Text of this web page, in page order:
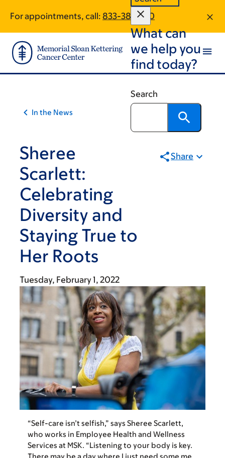
main
content
footer
For appointments, call: 833-383-1110
What can
we help you
find today?
Search
In the News
Sheree
Scarlett:
Celebrating
Diversity and
Staying True to
Her Roots
Share
Tuesday, February 1, 2022
“Self-care isn’t selfish,” says Sheree Scarlett,
who works in Employee Health and Wellness
Services at MSK. “Listening to your body is key.